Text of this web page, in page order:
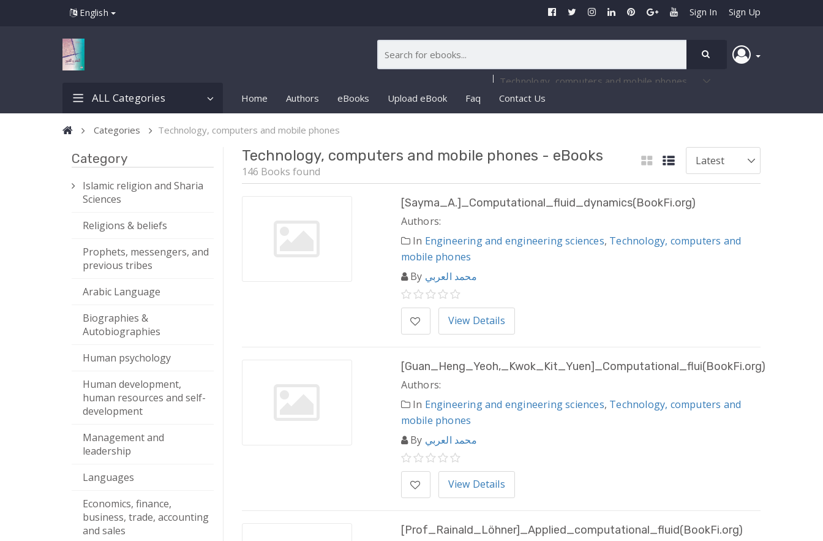
English Sign In Sign Up
ALL Categories Home Authors eBooks Upload eBook Faq Contact Us
Categories Technology, computers and mobile phones
Category
Islamic religion and Sharia
Sciences
Religions & beliefs
Prophets, messengers, and
previous tribes
Arabic Language
Biographies &
Autobiographies
Human psychology
Human development,
human resources and self-
development
Management and
leadership
Languages
Economics, finance,
business, trade, accounting
and sales
Technology, computers and mobile phones - eBooks
146 Books found
[Sayma_A.]_Computational_fluid_dynamics(BookFi.org)
Authors:
In Engineering and engineering sciences, Technology, computers and
mobile phones
By محمد العربي
View Details
[Guan_Heng_Yeoh,_Kwok_Kit_Yuen]_Computational_flui(BookFi.org)
Authors:
In Engineering and engineering sciences, Technology, computers and
mobile phones
By محمد العربي
View Details
[Prof_Rainald_Löhner]_Applied_computational_fluid(BookFi.org)